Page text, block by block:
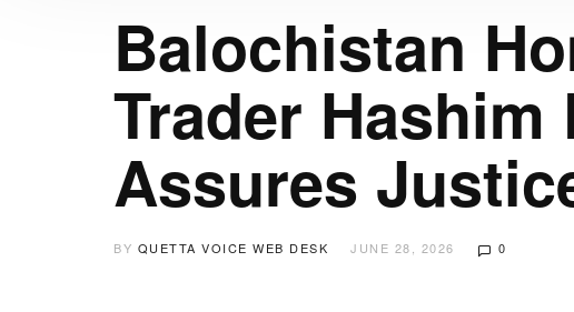
Balochistan
Trader Hashim
Assures
BY QUETTA VOICE WEB DESK JUNE 28, 2026 0